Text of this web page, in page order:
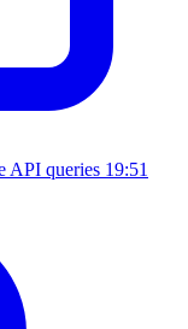
API queries 19:51